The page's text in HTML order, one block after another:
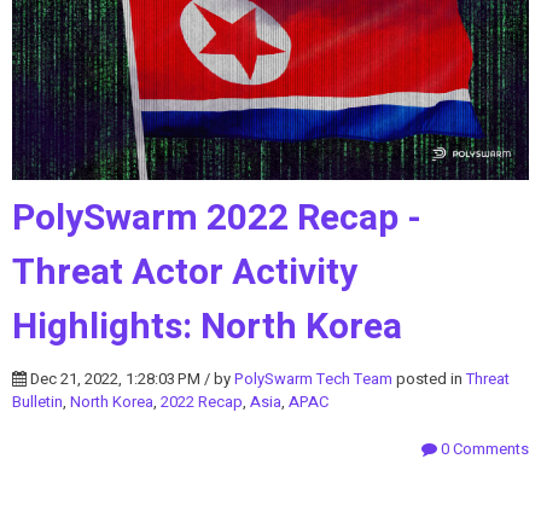
PolySwarm 2022 Recap -
Threat Actor Activity
Highlights: North Korea
Dec 21, 2022, 1:28:03 PM / byPolySwarm Tech Team posted inThreat
Bulletin, North Korea, 2022 Recap, Asia, APAC
0 Comments